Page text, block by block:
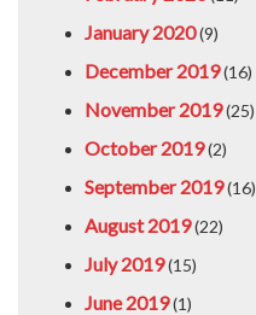
January 2020(9)
December 2019(16)
November 2019(25)
October 2019(2)
September 2019(16)
August 2019(22)
July 2019(15)
June 2019(1)